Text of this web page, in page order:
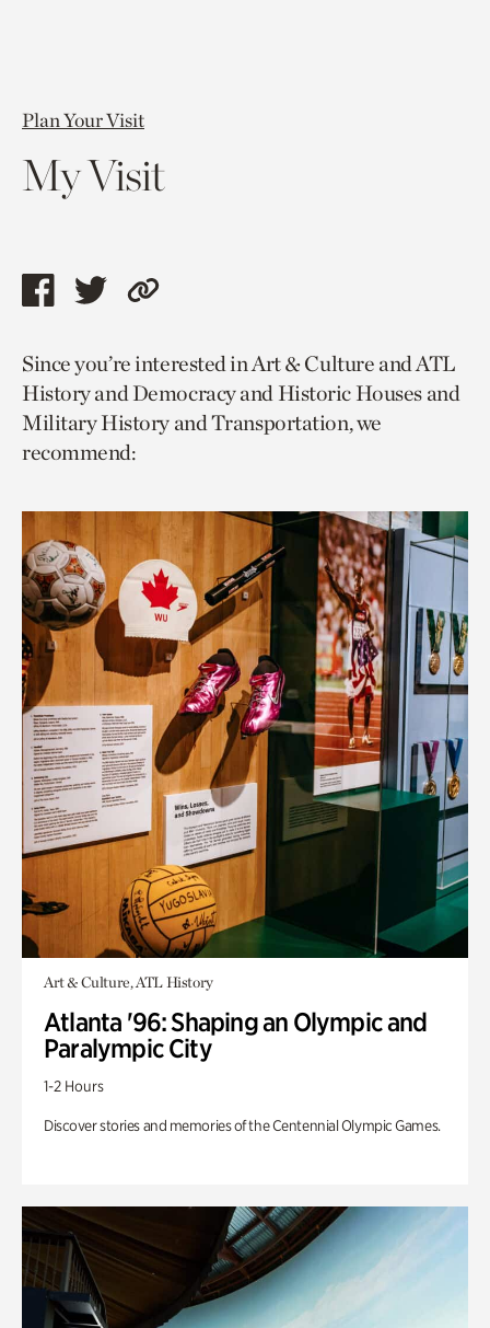
Plan Your Visit
My Visit
Share
page
via
facebook
Share
page
via
twitter
Copy
to
current
page.
Since you’re interested in Art & Culture and ATL
History and Democracy and Historic Houses and
Military History and Transportation, we
recommend:
Art & Culture, ATL History
Atlanta '96: Shaping an Olympic and
Paralympic City
1-2 Hours
Discover stories and memories of the Centennial Olympic Games.